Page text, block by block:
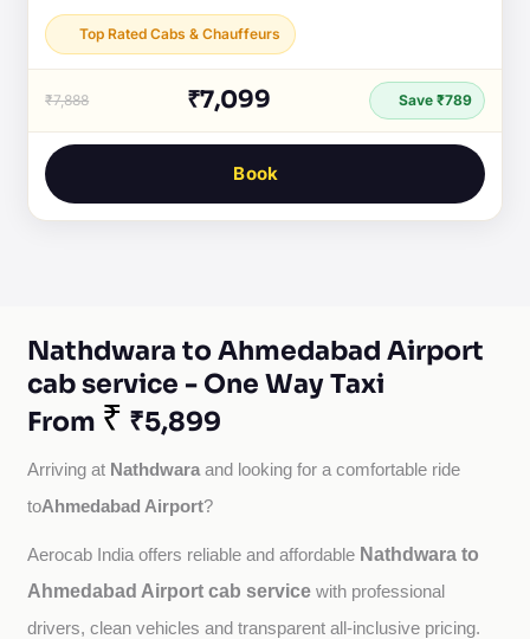
Top Rated Cabs & Chauffeurs
₹7,888 ₹7,099 Save ₹789
Book
Nathdwara to Ahmedabad Airport
cab service - One Way Taxi
From ₹ ₹5,899
Arriving at Nathdwara and looking for a comfortable ride
toAhmedabad Airport?
Aerocab India offers reliable and affordable Nathdwara to
Ahmedabad Airport cab service with professional
drivers, clean vehicles and transparent all-inclusive pricing.